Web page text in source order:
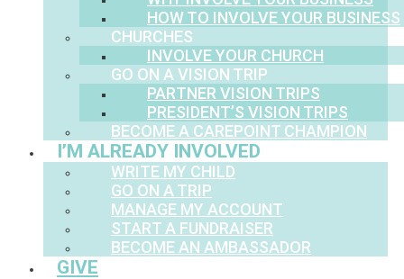
HOW TO INVOLVE YOUR BUSINESS
CHURCHES
INVOLVE YOUR CHURCH
GO ON A VISION TRIP
PARTNER VISION TRIPS
PRESIDENT’S VISION TRIPS
BECOME A CAREPOINT CHAMPION
I’M ALREADY INVOLVED
WRITE MY CHILD
GO ON A TRIP
MANAGE MY ACCOUNT
START A FUNDRAISER
BECOME AN AMBASSADOR
GIVE